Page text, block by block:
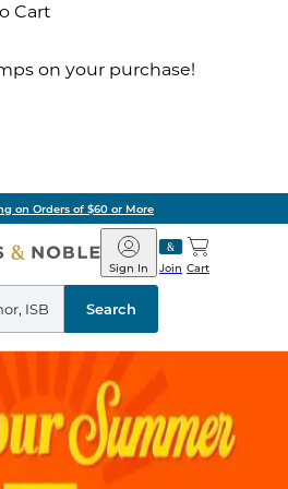
Cart
on your purchase!
on Orders of $60 or More
Barnes
&
Noble
Join
Sign In Cart
Search